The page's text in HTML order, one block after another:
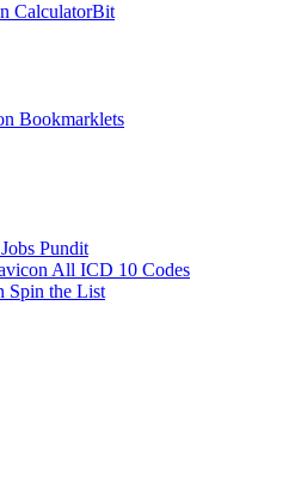
CalculatorBit
Bookmarklets
Jobs Pundit
All ICD 10 Codes
Spin the List